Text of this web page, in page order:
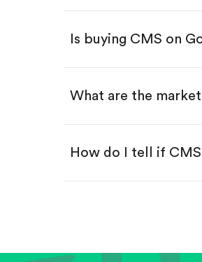
Enter the
Buy CMS
Buy
Is buying CMS on
What are the
How do I tell if
Evaluate